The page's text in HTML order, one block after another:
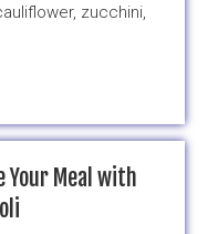
zucchini,
Your Meal with